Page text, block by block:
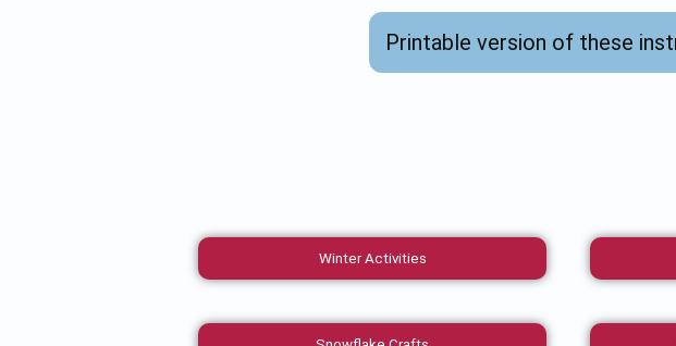
Printable version of these
Winter Activities